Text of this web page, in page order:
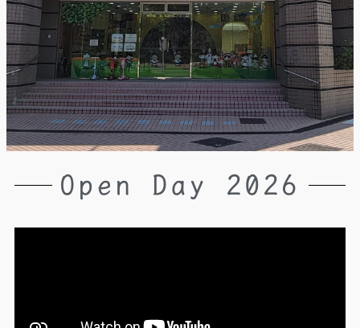
Open Day 2026